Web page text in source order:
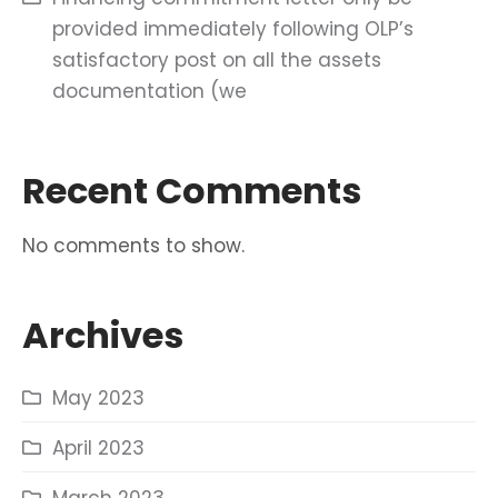
provided immediately following OLP’s
satisfactory post on all the assets
documentation (we
Recent Comments
No comments to show.
Archives
May 2023
April 2023